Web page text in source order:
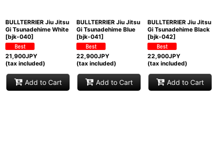
BULLTERRIER Jiu Jitsu
Gi Tsunadehime White
[bjk-040]
21,900JPY
(tax included)
Add to Cart
BULLTERRIER Jiu Jitsu
Gi Tsunadehime Blue
[bjk-041]
22,900JPY
(tax included)
Add to Cart
BULLTERRIER Jiu Jitsu
Gi Tsunadehime Black
[bjk-042]
22,900JPY
(tax included)
Add to Cart